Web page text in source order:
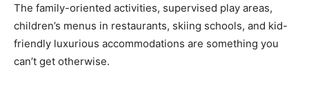
The family-oriented activities, supervised play areas,
children’s menus in restaurants, skiing schools, and kid-
friendly luxurious accommodations are something you
can’t get otherwise.